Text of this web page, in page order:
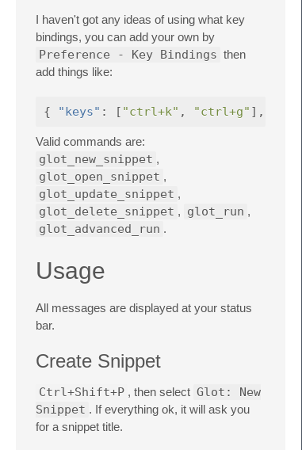
I haven't got any ideas of using what key
bindings, you can add your own by
Preference - Key Bindings then
add things like:
{ "keys" : [ "ctrl+k" , "ctrl+g" ],
Valid commands are:
glot_new_snippet ,
glot_open_snippet ,
glot_update_snippet ,
glot_delete_snippet , glot_run ,
glot_advanced_run .
Usage
All messages are displayed at your status
bar.
Create Snippet
Ctrl+Shift+P , then select Glot: New
Snippet . If everything ok, it will ask you
for a snippet title.